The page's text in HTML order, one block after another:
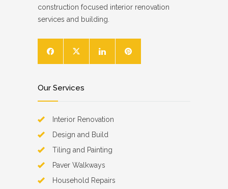
construction focused interior renovation
services and building.
Our Services
Interior Renovation
Design and Build
Tiling and Painting
Paver Walkways
Household Repairs